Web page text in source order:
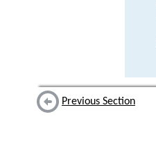
Previous Section